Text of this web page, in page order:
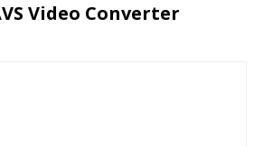
Video Converter